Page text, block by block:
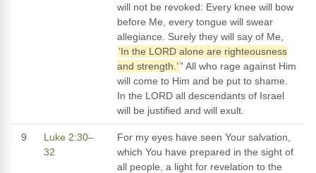
will not be revoked: Every knee will bow
before Me, every tongue will swear
allegiance. Surely they will say of Me,
‘In the LORD alone are righteousness
and strength.’” All who rage against Him
will come to Him and be put to shame.
In the LORD all descendants of Israel
will be justified and will exult.
9
Luke 2:30–
32
For my eyes have seen Your salvation,
which You have prepared in the sight of
all people, a light for revelation to the